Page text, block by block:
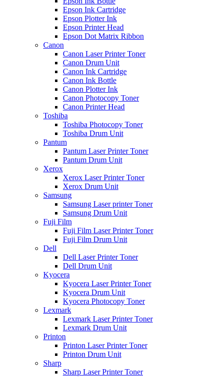
Epson Ink Cartridge
Epson Plotter Ink
Epson Printer Head
Epson Dot Matrix Ribbon
Canon
Canon Laser Printer Toner
Canon Drum Unit
Canon Ink Cartridge
Canon Ink Bottle
Canon Plotter Ink
Canon Photocopy Toner
Canon Printer Head
Toshiba
Toshiba Photocopy Toner
Toshiba Drum Unit
Pantum
Pantum Laser Printer Toner
Pantum Drum Unit
Xerox
Xerox Laser Printer Toner
Xerox Drum Unit
Samsung
Samsung Laser printer Toner
Samsung Drum Unit
Fuji Film
Fuji Film Laser Printer Toner
Fuji Film Drum Unit
Dell
Dell Laser Printer Toner
Dell Drum Unit
Kyocera
Kyocera Laser Printer Toner
Kyocera Drum Unit
Kyocera Photocopy Toner
Lexmark
Lexmark Laser Printer Toner
Lexmark Drum Unit
Printon
Printon Laser Printer Toner
Printon Drum Unit
Sharp
Sharp Laser Printer Toner